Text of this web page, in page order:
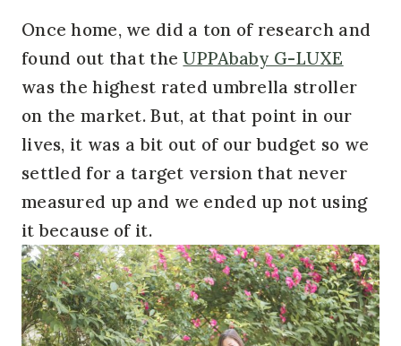
Once home, we did a ton of research and
found out that theUPPAbaby G-LUXE
was the highest rated umbrella stroller
on the market. But, at that point in our
lives, it was a bit out of our budget so we
settled for a target version that never
measured up and we ended up not using
it because of it.